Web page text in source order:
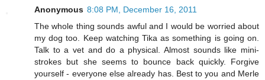
Anonymous 8:08 PM, December 16, 2011
The whole thing sounds awful and I would be worried about
my dog too. Keep watching Tika as something is going on.
Talk to a vet and do a physical. Almost sounds like mini-
strokes but she seems to bounce back quickly. Forgive
yourself - everyone else already has. Best to you and Merle